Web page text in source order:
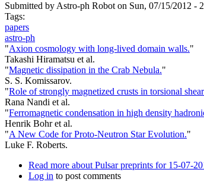
Submitted by Astro-ph Robot on Sun, 07/15/2012 -
Tags:
papers
astro-ph
"Axion cosmology with long-lived domain walls."
Takashi Hiramatsu et al.
"Magnetic dissipation in the Crab Nebula."
S. S. Komissarov.
"Role of strongly magnetized crusts in torsional
Rana Nandi et al.
"Ferromagnetic condensation in high density
Henrik Bohr et al.
"A New Code for Proto-Neutron Star Evolution."
Luke F. Roberts.
Read more about Pulsar preprints for 15-07-
Log in to post comments